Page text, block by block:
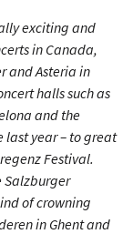
exciting and
in Canada,
and Asteria in
halls such as
and the
last year – to great
Festival.
Salzburger
of crowning
in Ghent and